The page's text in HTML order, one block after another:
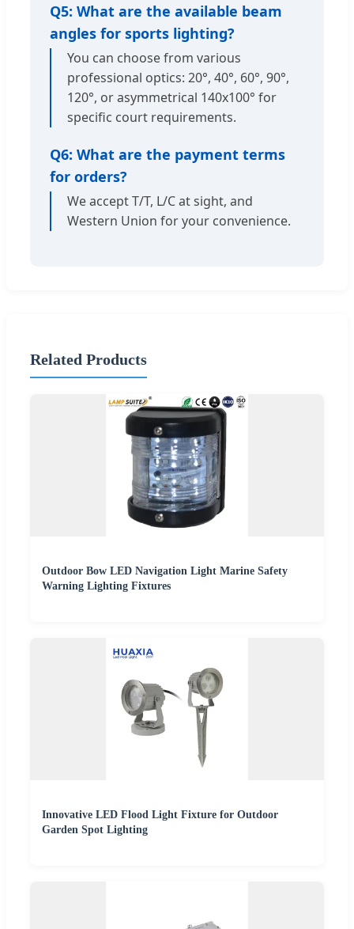
Q5: What are the available beam
angles for sports lighting?
You can choose from various
professional optics: 20°, 40°, 60°, 90°,
120°, or asymmetrical 140x100° for
specific court requirements.
Q6: What are the payment terms
for orders?
We accept T/T, L/C at sight, and
Western Union for your convenience.
Related Products
Outdoor Bow LED Navigation Light Marine Safety
Warning Lighting Fixtures
Innovative LED Flood Light Fixture for Outdoor
Garden Spot Lighting